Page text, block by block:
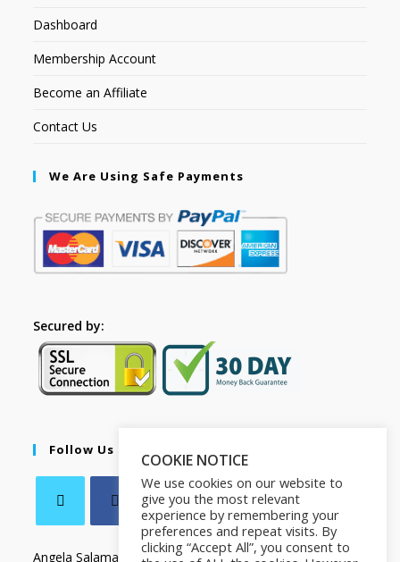
Dashboard
Membership Account
Become an Affiliate
Contact Us
We Are Using Safe Payments
Secured by:
Follow Us
Angela Salamanca
COOKIE NOTICE
We use cookies on our website to
give you the most relevant
experience by remembering your
preferences and repeat visits. By
clicking “Accept All”, you consent to